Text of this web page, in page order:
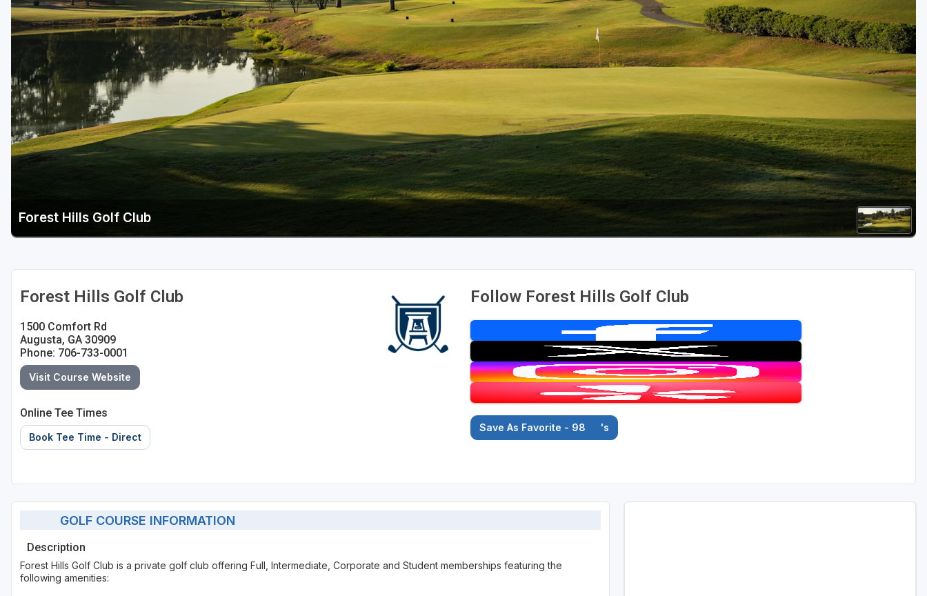
Forest Hills Golf Club
Forest Hills Golf Club
1500 Comfort Rd
Augusta, GA 30909
Phone: 706-733-0001
Visit Course Website
Online Tee Times
Book Tee Time - Direct
Follow Forest Hills Golf Club
Save As Favorite - 98 's
GOLF COURSE INFORMATION
Description
Forest Hills Golf Club is a private golf club offering Full, Intermediate, Corporate and Student memberships featuring the
following amenities: